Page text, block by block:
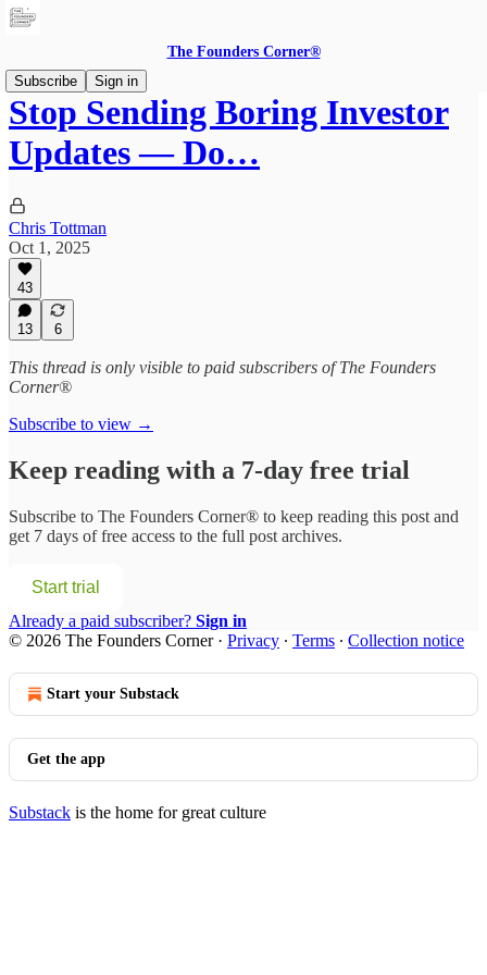
The Founders Corner®
Subscribe
Sign in
Stop Sending Boring Investor
Updates — Do…
Chris Tottman
Oct 1, 2025
43
13 6
This thread is only visible to paid subscribers of The Founders
Corner®
Subscribe to view →
Keep reading with a 7-day free trial
Subscribe to The Founders Corner® to keep reading this post and
get 7 days of free access to the full post archives.
Start trial
Already a paid subscriber? Sign in
© 2026 The Founders Corner· Privacy ∙ Terms ∙ Collection notice
Start your Substack
Get the app
Substack is the home for great culture